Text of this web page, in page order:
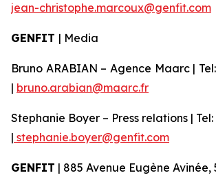
jean-christophe.marcoux@genfit.com
GENFIT | Media
Bruno ARABIAN – Agence Maarc |
| bruno.arabian@maarc.fr
Stephanie Boyer – Press relations | Tel:
| stephanie.boyer@genfit.com
GENFIT | 885 Avenue Eugène Avinée,